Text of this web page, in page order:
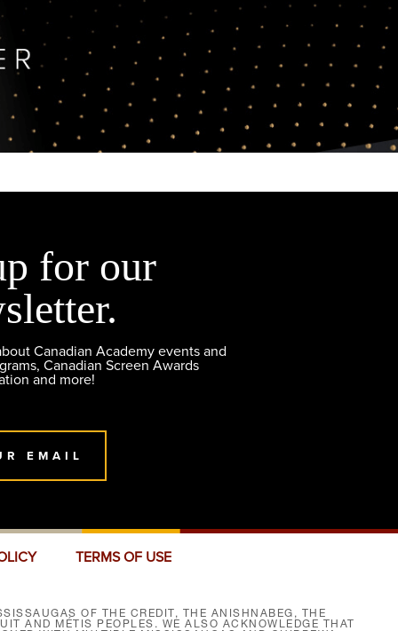
for our
Canadian Academy events and
Canadian Screen Awards
and more!
EMAIL
TERMS OF USE
OF THE CREDIT, THE ANISHNABEG, THE
AND MÉTIS PEOPLES. WE ALSO ACKNOWLEDGE THAT